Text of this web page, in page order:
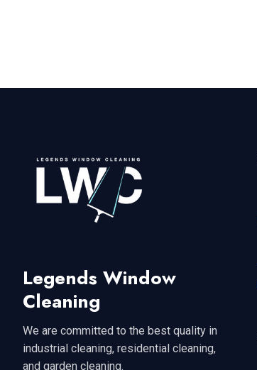
Legends Window
Cleaning
We are committed to the best quality in
industrial cleaning, residential cleaning,
and garden cleaning.